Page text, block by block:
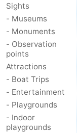
Sights
- Museums
- Monuments
- Observation
points
Attractions
- Boat Trips
- Entertainment
- Playgrounds
- Indoor
playgrounds